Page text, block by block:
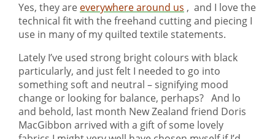
Yes, they are everywhere around us , and I love the
technical fit with the freehand cutting and piecing I
use in many of my quilted textile statements.
Lately I’ve used strong bright colours with black
particularly, and just felt I needed to go into
something soft and neutral – signifying mood
change or looking for balance, perhaps? And lo
and behold, last month New Zealand friend Doris
MacGibbon arrived with a gift of some lovely